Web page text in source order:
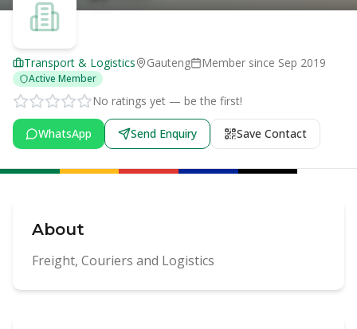
Transport & Logistics Gauteng Member since Sep 2019
Active Member
No ratings yet — be the first!
WhatsApp Send Enquiry Save Contact
About
Freight, Couriers and Logistics